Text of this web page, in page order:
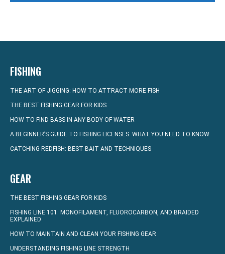
FISHING
THE ART OF JIGGING: HOW TO ATTRACT MORE FISH
THE BEST FISHING GEAR FOR KIDS
HOW TO FIND BASS IN ANY BODY OF WATER
A BEGINNER’S GUIDE TO FISHING LICENSES: WHAT YOU NEED TO KNOW
CATCHING REDFISH: BEST BAIT AND TECHNIQUES
GEAR
THE BEST FISHING GEAR FOR KIDS
FISHING LINE 101: MONOFILAMENT, FLUOROCARBON, AND BRAIDED
EXPLAINED
HOW TO MAINTAIN AND CLEAN YOUR FISHING GEAR
UNDERSTANDING FISHING LINE STRENGTH